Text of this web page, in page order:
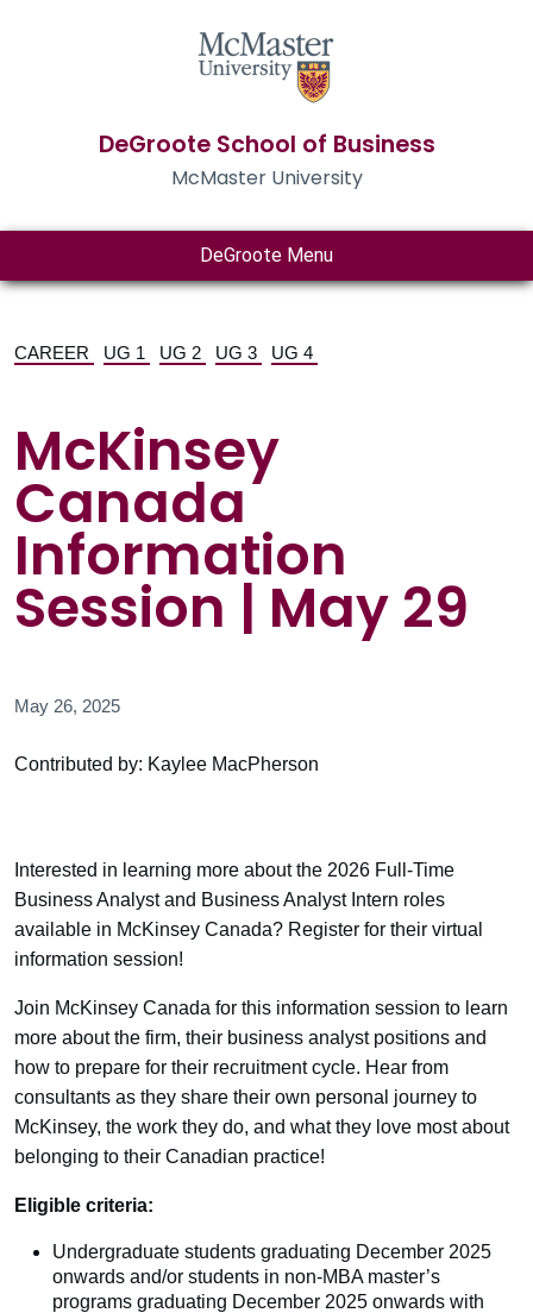
DeGroote School of Business
McMaster University
DeGroote Menu
CAREER UG 1 UG 2 UG 3 UG 4
McKinsey
Canada
Information
Session | May 29
May 26, 2025
Contributed by: Kaylee MacPherson
Interested in learning more about the 2026 Full-Time
Business Analyst and Business Analyst Intern roles
available in McKinsey Canada? Register for their virtual
information session!
Join McKinsey Canada for this information session to learn
more about the firm, their business analyst positions and
how to prepare for their recruitment cycle. Hear from
consultants as they share their own personal journey to
McKinsey, the work they do, and what they love most about
belonging to their Canadian practice!
Eligible criteria:
Undergraduate students graduating December 2025
onwards and/or students in non-MBA master’s
programs graduating December 2025 onwards with